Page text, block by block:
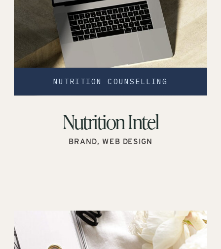
BRAND, WEB DESIGN
Nutrition Intel
NUTRITION COUNSELLING